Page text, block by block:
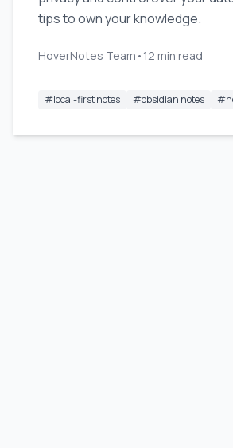
tips to own your knowledge.
HoverNotes Team • 12 min read
#local-first notes #obsidian notes #